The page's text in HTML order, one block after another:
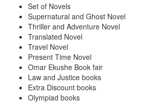
Set of Novels
Supernatural and Ghost Novel
Thriller and Adventure Novel
Translated Novel
Travel Novel
Present Time Novel
Omar Ekushe Book fair
Law and Justice books
Extra Discount books
Olympiad books